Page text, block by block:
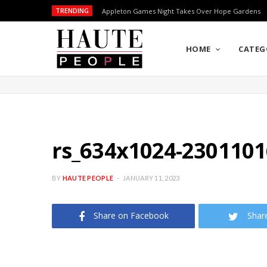
TRENDING Appleton Games Night Takes Over Hope Gardens
HOME
rs_634x1024-
BY HAUTE PEOPLE JANUARY 11, 2023
Share on Facebook